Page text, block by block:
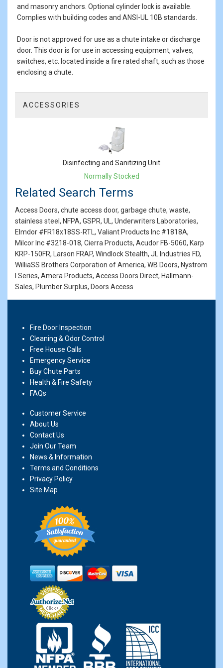
and masonry anchors. Optional cylinder lock is available.
Complies with building codes and ANSI-UL 10B standards.
Door is not approved for use as a chute intake or discharge
door. This door is for use in accessing equipment, valves,
switches, etc. located inside a fire rated shaft, such as those
enclosing a chute.
ACCESSORIES
Disinfecting and Sanitizing Unit
Normally Stocked
Related Search Terms
Access Doors, chute access door, garbage chute, waste,
stainless steel, NFPA, GSPR, UL, Underwriters Laboratories,
Elmdor #FR18x18SS-RTL, Valiant Products Inc #1818A,
Milcor Inc #3218-018, Cierra Products, Acudor FB-5060, Karp
KRP-150FR, Larson FRAP, Windlock Stealth, JL Industries FD,
WilliaSS Brothers Corporation of America, WB Doors, Nystrom
I Series, Amera Products, Access Doors Direct, Hallmann-
Sales, Plumber Surplus, Doors Access
Fire Door Inspection
Cleaning & Odor Control
Free House Calls
Emergency Service
Buy Chute Parts
Health & Fire Safety
FAQs
Customer Service
About Us
Contact Us
Join Our Team
News & Information
Terms and Conditions
Privacy Policy
Site Map